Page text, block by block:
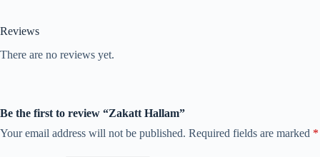
Reviews
There are no reviews yet.
Be the first to review “Zakatt Hallam”
Your email address will not be published. Required fields are marked *